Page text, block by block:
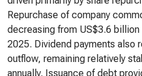
Repurchase of company
decreasing from US$3.6
2025. Dividend payments also
outflow, remaining relatively
annually. Issuance of debt